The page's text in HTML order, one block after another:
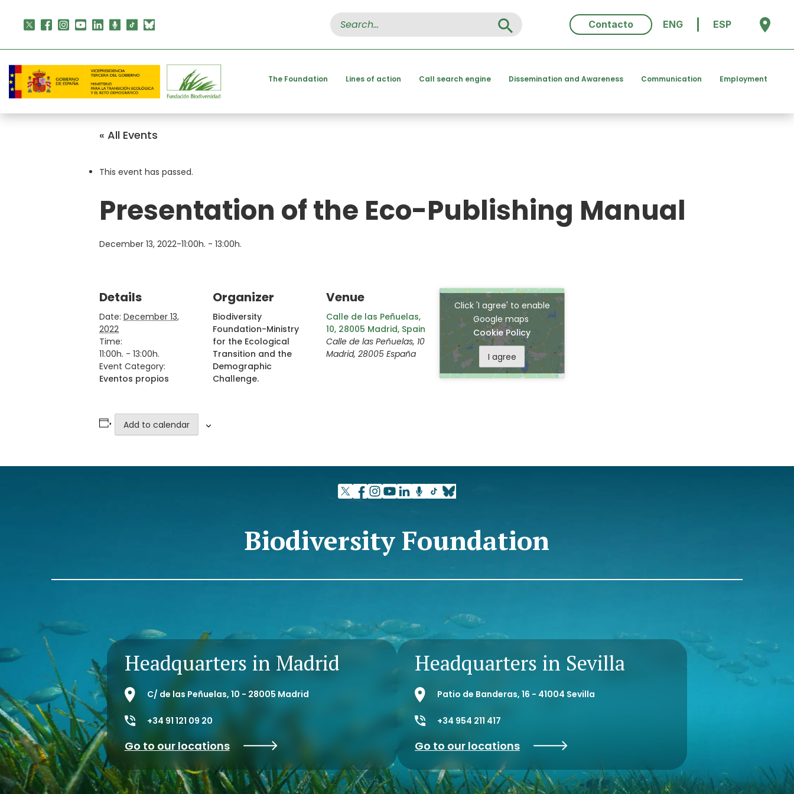
content
Search
for:
Search Button
Contacto
ENG ESP
The Foundation Lines of action Call search engine Dissemination and Awareness Communication Employment
« All Events
This event has passed.
Presentation of the Eco-Publishing Manual
December 13, 2022-11:00h. - 13:00h.
Details
Date: December 13,
2022
Time:
11:00h. - 13:00h.
Event Category:
Eventos propios
Organizer
Biodiversity
Foundation-Ministry
for the Ecological
Transition and the
Demographic
Challenge.
Venue
Calle de las Peñuelas,
10, 28005 Madrid, Spain
Calle de las Peñuelas, 10
Madrid, 28005 España
Click 'I agree' to enable
Google maps
Cookie Policy
I agree
Add to calendar
Biodiversity Foundation
Headquarters in Madrid
C/ de las Peñuelas, 10 - 28005 Madrid
+34 91 121 09 20
Go to our locations
Headquarters in Sevilla
Patio de Banderas, 16 - 41004 Sevilla
+34 954 211 417
Go to our locations